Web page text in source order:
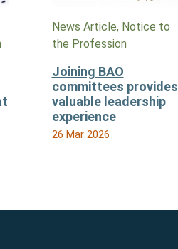
News Article, Notice to
the Profession
Joining BAO
committees provides
valuable leadership
experience
26 Mar 2026